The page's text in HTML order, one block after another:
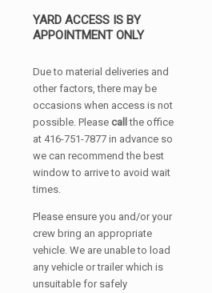
YARD ACCESS IS BY
APPOINTMENT ONLY
Due to material deliveries and
other factors, there may be
occasions when access is not
possible. Please call the office
at 416-751-7877 in advance so
we can recommend the best
window to arrive to avoid wait
times.
Please ensure you and/or your
crew bring an appropriate
vehicle. We are unable to load
any vehicle or trailer which is
unsuitable for safely